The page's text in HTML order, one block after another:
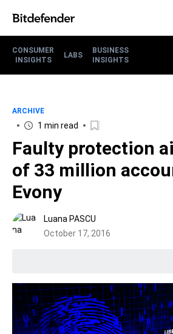
CONSUMER
INSIGHTS
LABS
BUSINESS
INSIGHTS
ARCHIVE
1 min read
Faulty protection
of 33 million
Evony
Luana PASCU
October 17, 2016